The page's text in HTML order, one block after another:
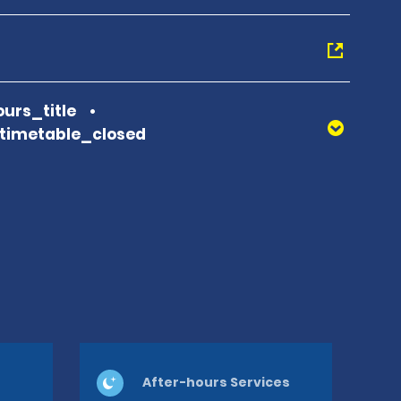
After-hours Services